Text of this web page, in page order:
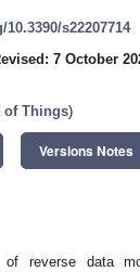
s22207714
7 October
of Things)
Versions Notes
reverse data